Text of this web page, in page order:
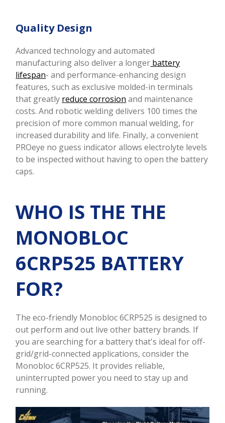
Quality Design
Advanced technology and automated
manufacturing also deliver a longer battery
lifespan- and performance-enhancing design
features, such as exclusive molded-in terminals
that greatly reduce corrosion and maintenance
costs. And robotic welding delivers 100 times the
precision of more common manual welding, for
increased durability and life. Finally, a convenient
PROeye no guess indicator allows electrolyte levels
to be inspected without having to open the battery
caps.
WHO IS THE THE
MONOBLOC
6CRP525 BATTERY
FOR?
The eco-friendly Monobloc 6CRP525 is designed to
out perform and out live other battery brands. If
you are searching for a battery that's ideal for off-
grid/grid-connected applications, consider the
Monobloc 6CRP525. It provides reliable,
uninterrupted power you need to stay up and
running.